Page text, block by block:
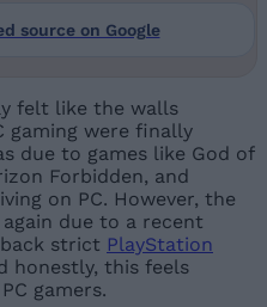
source on Google
felt like the walls
gaming were finally
due to games like God of
Forbidden, and
on PC. However, the
due to a recent
strict PlayStation
honestly, this feels
gamers.